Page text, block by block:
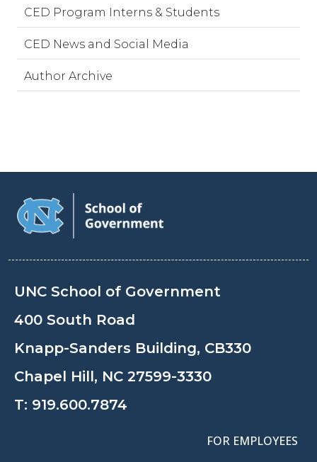
CED Program Interns & Students
CED News and Social Media
Author Archive
UNC School of Government
400 South Road
Knapp-Sanders Building, CB330
Chapel Hill, NC 27599-3330
T: 919.600.7874
FOR EMPLOYEES